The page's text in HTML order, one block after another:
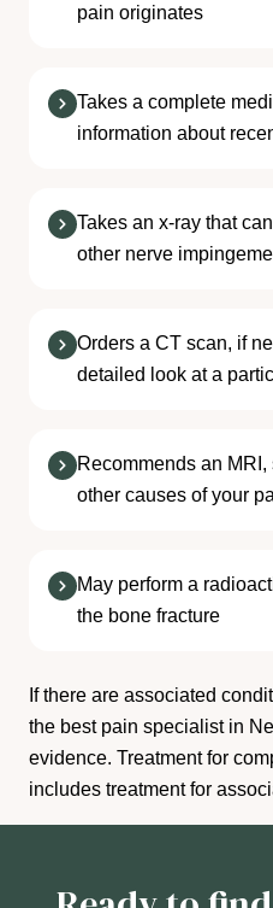
pain originates
Takes a complete
information about
Takes an x-ray that
other nerve
Orders a CT scan, if
detailed look at a
Recommends an
other causes of your
May perform a
the bone fracture
If there are associated
the best pain specialist in
evidence. Treatment for
includes treatment for